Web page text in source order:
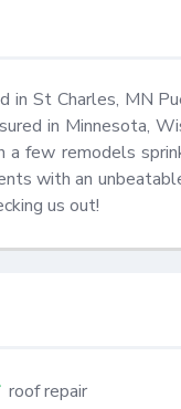
in St Charles, MN
in Minnesota,
a few remodels
with an
us out!
roof repair